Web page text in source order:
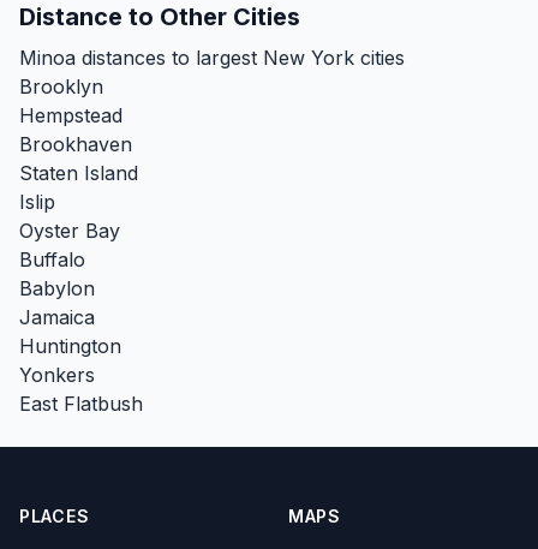
Distance to Other Cities
Minoa distances to largest New York cities
Brooklyn
Hempstead
Brookhaven
Staten Island
Islip
Oyster Bay
Buffalo
Babylon
Jamaica
Huntington
Yonkers
East Flatbush
PLACES MAPS